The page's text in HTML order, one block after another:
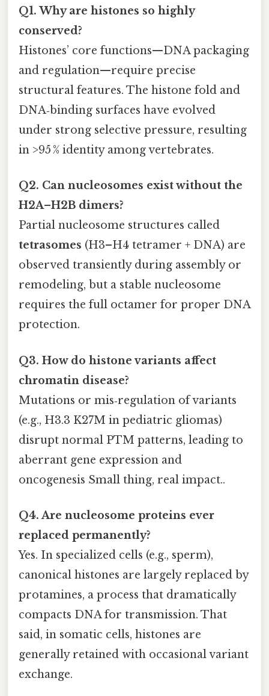
Q1. Why are histones so highly
conserved?
Histones’ core functions—DNA packaging
and regulation—require precise
structural features. The histone fold and
DNA‑binding surfaces have evolved
under strong selective pressure, resulting
in >95 % identity among vertebrates.
Q2. Can nucleosomes exist without the
H2A–H2B dimers?
Partial nucleosome structures called
tetrasomes (H3–H4 tetramer + DNA) are
observed transiently during assembly or
remodeling, but a stable nucleosome
requires the full octamer for proper DNA
protection.
Q3. How do histone variants affect
chromatin disease?
Mutations or mis‑regulation of variants
(e.g., H3.3 K27M in pediatric gliomas)
disrupt normal PTM patterns, leading to
aberrant gene expression and
oncogenesis Small thing, real impact..
Q4. Are nucleosome proteins ever
replaced permanently?
Yes. In specialized cells (e.g., sperm),
canonical histones are largely replaced by
protamines, a process that dramatically
compacts DNA for transmission. That
said, in somatic cells, histones are
generally retained with occasional variant
exchange.